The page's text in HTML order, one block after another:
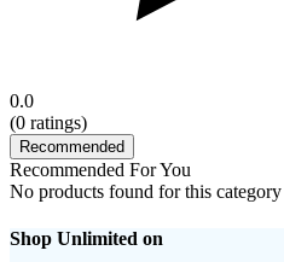
0.0
(0 ratings)
Recommended
Recommended For You
No products found for this category
Shop Unlimited on